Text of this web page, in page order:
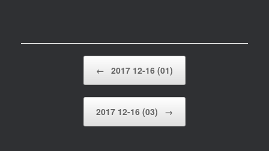
← 2017 12-16 (01)
2017 12-16 (03) →